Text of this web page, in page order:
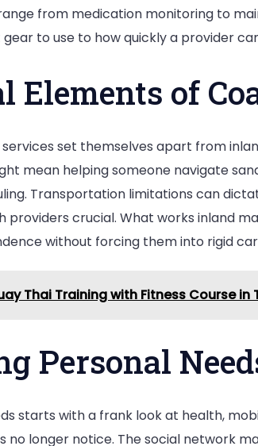
from medication monitoring to
to use to how quickly a provider
Elements of
set themselves apart from
mean helping someone navigate
Transportation limitations can
providers crucial. What works inland
without forcing them into rigid
Thai Training with Fitness Course
Personal
starts with a frank look at health,
no longer notice. The social network